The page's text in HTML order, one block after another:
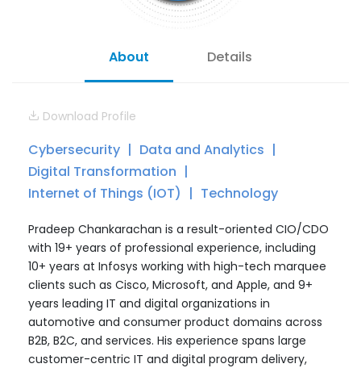
About Details
Download Profile
Cybersecurity
Data and Analytics
Digital Transformation
Internet of Things (IOT)
Technology
Pradeep Chankarachan is a result-oriented CIO/CDO
with 19+ years of professional experience, including
10+ years at Infosys working with high-tech marquee
clients such as Cisco, Microsoft, and Apple, and 9+
years leading IT and digital organizations in
automotive and consumer product domains across
B2B, B2C, and services. His experience spans large
customer-centric IT and digital program delivery,